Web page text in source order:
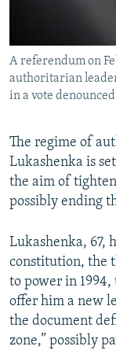
Subscribe
A referendum on
authoritarian
in a vote
The regime of
Lukashenka is
the aim of
possibly ending
Lukashenka, 67,
constitution, the
to power in
offer him a new
the document
zone,” possibly